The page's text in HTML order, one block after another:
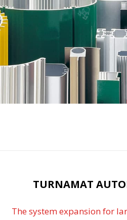
TURNAMAT
The system expansion for